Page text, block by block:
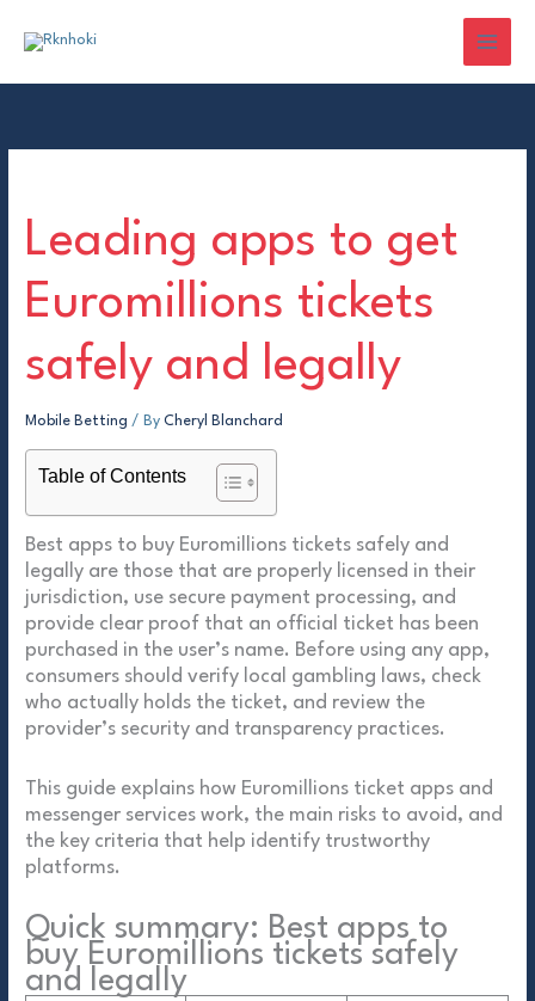
Leading apps to get
Euromillions tickets
safely and legally
Mobile Betting / ByCheryl Blanchard
Table of Contents
Best apps to buy Euromillions tickets safely and
legally are those that are properly licensed in their
jurisdiction, use secure payment processing, and
provide clear proof that an official ticket has been
purchased in the user’s name. Before using any app,
consumers should verify local gambling laws, check
who actually holds the ticket, and review the
provider’s security and transparency practices.
This guide explains how Euromillions ticket apps and
messenger services work, the main risks to avoid, and
the key criteria that help identify trustworthy
platforms.
Quick summary: Best apps to
buy Euromillions tickets safely
and legally